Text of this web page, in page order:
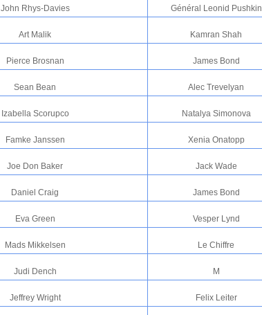
John Rhys-Davies Général Leonid Pushkin
Art Malik Kamran Shah
Pierce Brosnan James Bond
Sean Bean Alec Trevelyan
Izabella Scorupco Natalya Simonova
Famke Janssen Xenia Onatopp
Joe Don Baker Jack Wade
Daniel Craig James Bond
Eva Green Vesper Lynd
Mads Mikkelsen Le Chiffre
Judi Dench M
Jeffrey Wright Felix Leiter